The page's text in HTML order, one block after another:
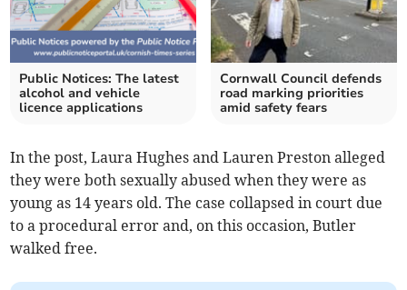
Public Notices: The latest
alcohol and vehicle
licence applications
Cornwall Council defends
road marking priorities
amid safety fears
In the post, Laura Hughes and Lauren Preston alleged
they were both sexually abused when they were as
young as 14 years old. The case collapsed in court due
to a procedural error and, on this occasion, Butler
walked free.